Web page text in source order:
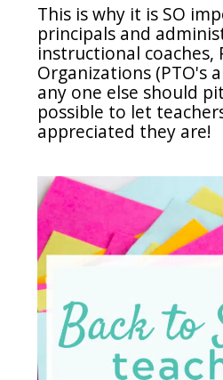
This is why it is SO
principals and
instructional coaches,
Organizations (PTO's
any one else should
possible to let
appreciated they are!